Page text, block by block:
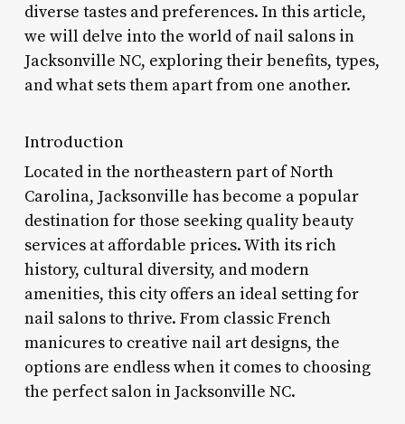
diverse tastes and preferences. In this article,
we will delve into the world of nail salons in
Jacksonville NC, exploring their benefits, types,
and what sets them apart from one another.
Introduction
Located in the northeastern part of North
Carolina, Jacksonville has become a popular
destination for those seeking quality beauty
services at affordable prices. With its rich
history, cultural diversity, and modern
amenities, this city offers an ideal setting for
nail salons to thrive. From classic French
manicures to creative nail art designs, the
options are endless when it comes to choosing
the perfect salon in Jacksonville NC.